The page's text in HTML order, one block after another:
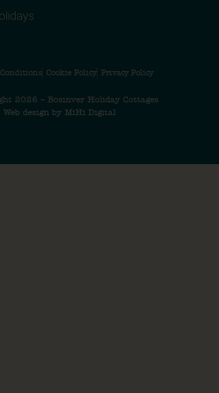
Cookie Policy Privacy Policy
2026 – Bosinver Holiday Cottages
Web design by MiHi Digital